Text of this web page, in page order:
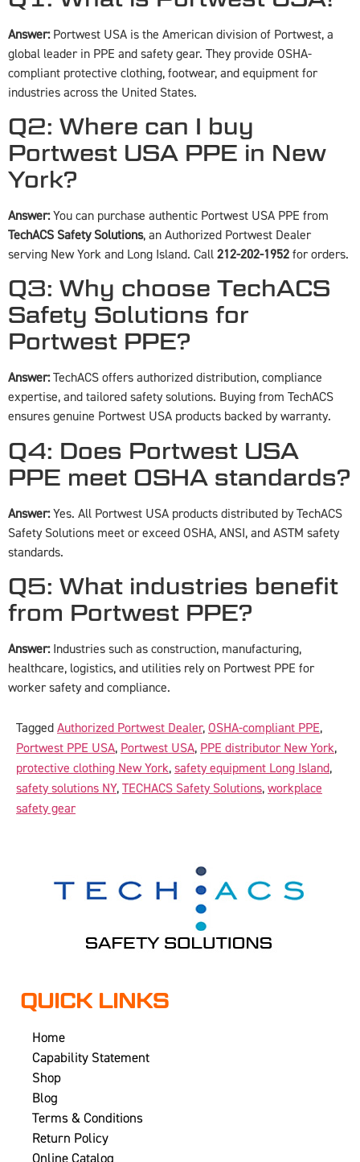
Answer:Portwest USA is the American division of Portwest, a
global leader in PPE and safety gear. They provide OSHA-
compliant protective clothing, footwear, and equipment for
industries across the United States.
Q2: Where can I buy
Portwest USA PPE in New
York?
Answer:You can purchase authentic Portwest USA PPE from
TechACS Safety Solutions, an Authorized Portwest Dealer
serving New York and Long Island. Call 212-202-1952 for orders.
Q3: Why choose TechACS
Safety Solutions for
Portwest PPE?
Answer:TechACS offers authorized distribution, compliance
expertise, and tailored safety solutions. Buying from TechACS
ensures genuine Portwest USA products backed by warranty.
Q4: Does Portwest USA
PPE meet OSHA standards?
Answer:Yes. All Portwest USA products distributed by TechACS
Safety Solutions meet or exceed OSHA, ANSI, and ASTM safety
standards.
Q5: What industries benefit
from Portwest PPE?
Answer:Industries such as construction, manufacturing,
healthcare, logistics, and utilities rely on Portwest PPE for
worker safety and compliance.
Tagged Authorized Portwest Dealer, OSHA-compliant PPE,
Portwest PPE USA, Portwest USA, PPE distributor New York,
protective clothing New York, safety equipment Long Island,
safety solutions NY, TECHACS Safety Solutions, workplace
safety gear
QUICK LINKS
Home
Capability Statement
Shop
Blog
Terms & Conditions
Return Policy
Online Catalog